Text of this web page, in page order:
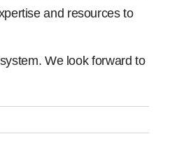
and resources to
We look forward to